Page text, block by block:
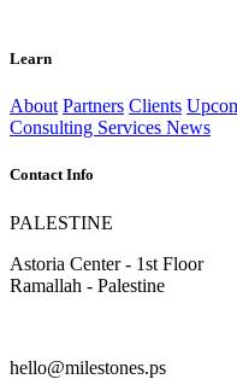
Learn
About Partners Clients
Consulting Services News
Contact Info
PALESTINE
Astoria Center - 1st Floor
Ramallah - Palestine
hello@milestones.ps